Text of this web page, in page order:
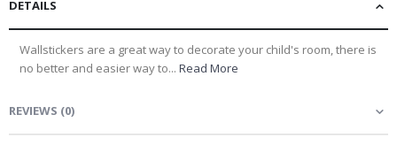
DETAILS
Wallstickers are a great way to decorate your child's room, there is
no better and easier way to... Read More
REVIEWS (0)